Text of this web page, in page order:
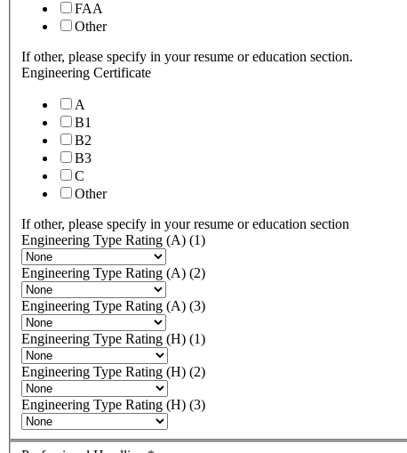
FAA
Other
If other, please specify in your resume or education section.
Engineering Certificate
A
B1
B2
B3
C
Other
If other, please specify in your resume or education section
Engineering Type Rating (A) (1)
Engineering Type Rating (A) (2)
Engineering Type Rating (A) (3)
Engineering Type Rating (H) (1)
Engineering Type Rating (H) (2)
Engineering Type Rating (H) (3)